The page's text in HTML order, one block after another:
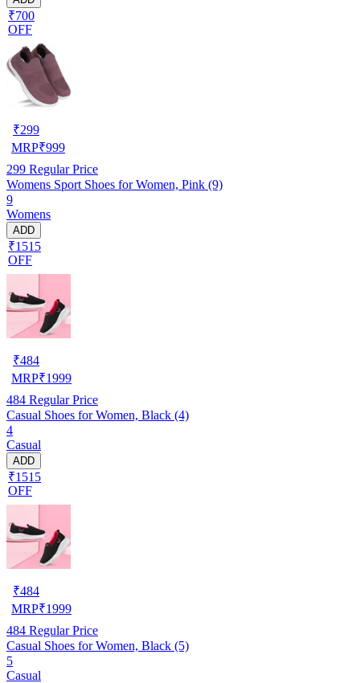
₹700
OFF
₹299
MRP₹999
299 Regular Price
Womens Sport Shoes for Women, Pink (9)
9
Womens
ADD
₹1515
OFF
₹484
MRP₹1999
484 Regular Price
Casual Shoes for Women, Black (4)
4
Casual
ADD
₹1515
OFF
₹484
MRP₹1999
484 Regular Price
Casual Shoes for Women, Black (5)
5
Casual